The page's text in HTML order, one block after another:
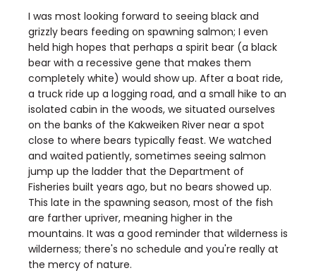
I was most looking forward to seeing black and
grizzly bears feeding on spawning salmon; I even
held high hopes that perhaps a spirit bear (a black
bear with a recessive gene that makes them
completely white) would show up. After a boat ride,
a truck ride up a logging road, and a small hike to an
isolated cabin in the woods, we situated ourselves
on the banks of the Kakweiken River near a spot
close to where bears typically feast. We watched
and waited patiently, sometimes seeing salmon
jump up the ladder that the Department of
Fisheries built years ago, but no bears showed up.
This late in the spawning season, most of the fish
are farther upriver, meaning higher in the
mountains. It was a good reminder that wilderness is
wilderness; there's no schedule and you're really at
the mercy of nature.